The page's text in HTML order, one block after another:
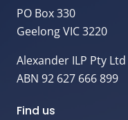
PO Box 330
Geelong VIC 3220
Alexander ILP Pty Ltd
ABN 92 627 666 899
Find us